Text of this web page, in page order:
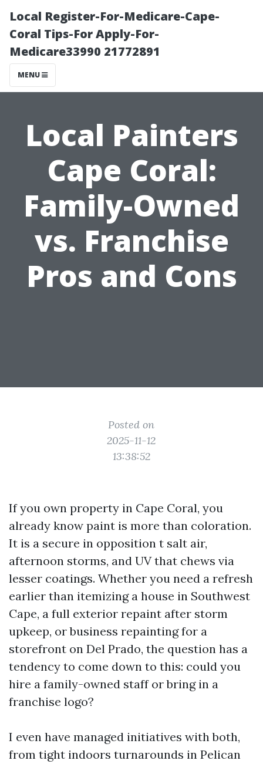
Local Register-For-Medicare-Cape-
Coral Tips-For Apply-For-
Medicare33990 21772891
MENU
Local Painters
Cape Coral:
Family-Owned
vs. Franchise
Pros and Cons
Posted on
2025-11-12
13:38:52
If you own property in Cape Coral, you
already know paint is more than coloration.
It is a secure in opposition t salt air,
afternoon storms, and UV that chews via
lesser coatings. Whether you need a refresh
earlier than itemizing a house in Southwest
Cape, a full exterior repaint after storm
upkeep, or business repainting for a
storefront on Del Prado, the question has a
tendency to come down to this: could you
hire a family-owned staff or bring in a
franchise logo?
I even have managed initiatives with both,
from tight indoors turnarounds in Pelican